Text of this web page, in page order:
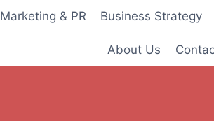
Marketing & PR Business Strategy
About Us